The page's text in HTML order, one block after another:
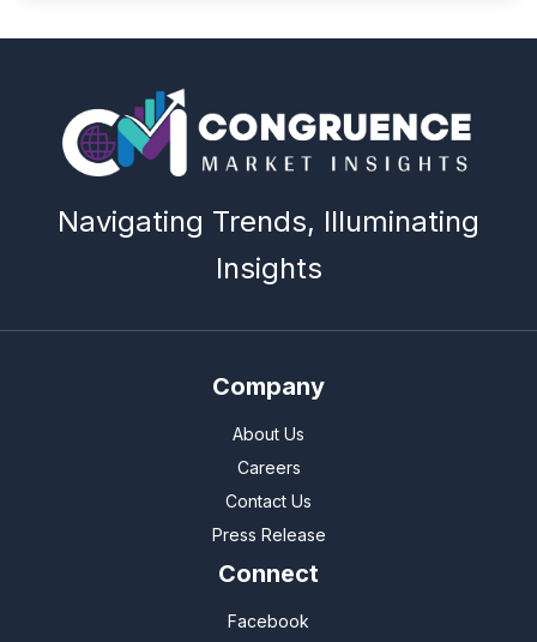
Navigating Trends, Illuminating
Insights
Company
About Us
Careers
Contact Us
Press Release
Connect
Facebook